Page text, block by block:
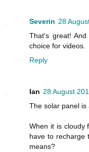
Severin 28
That's great!
choice for videos.
Reply
Ian 28 August
The solar panel is
When it is cloudy
have to recharge
means?